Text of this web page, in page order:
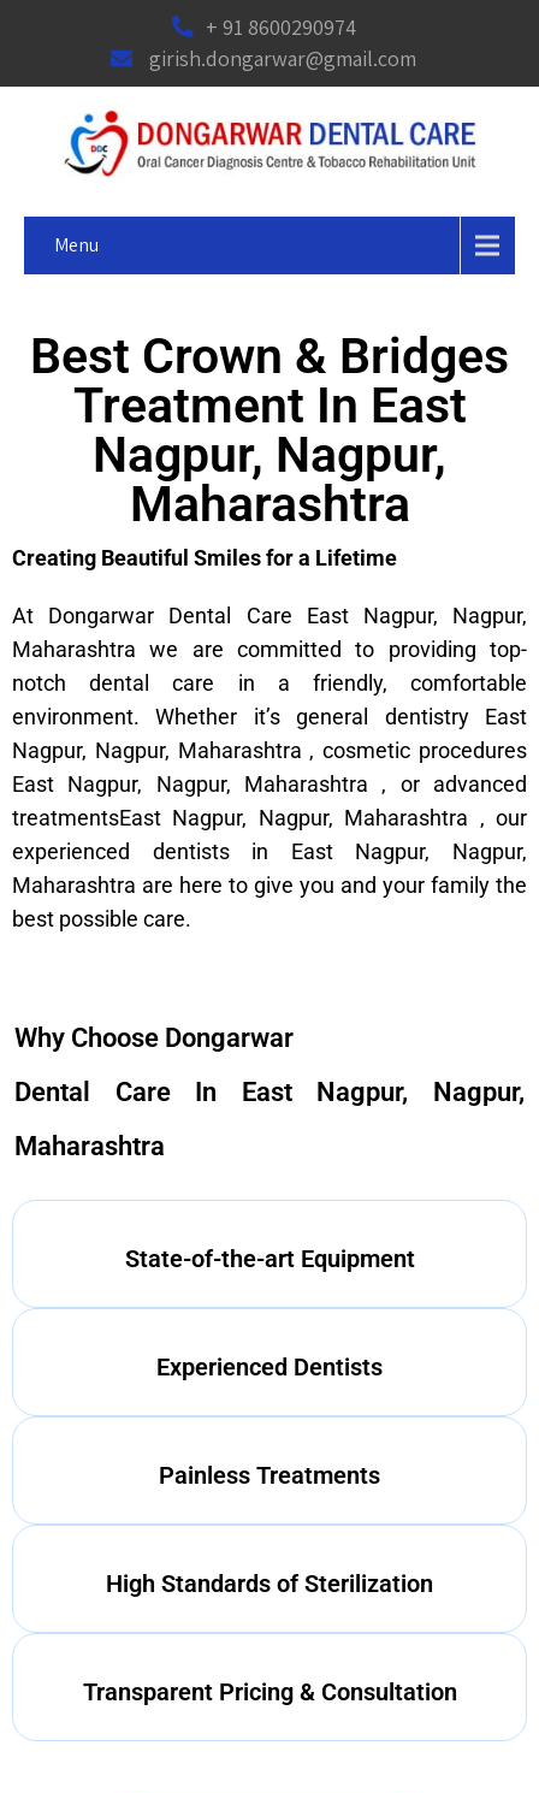
+ 91 8600290974
girish.dongarwar@gmail.com
Menu
Best Crown & Bridges
Treatment In East
Nagpur, Nagpur,
Maharashtra
Creating Beautiful Smiles for a Lifetime
At Dongarwar Dental Care East Nagpur, Nagpur,
Maharashtra we are committed to providing top-
notch dental care in a friendly, comfortable
environment. Whether it’s general dentistry East
Nagpur, Nagpur, Maharashtra , cosmetic procedures
East Nagpur, Nagpur, Maharashtra , or advanced
treatmentsEast Nagpur, Nagpur, Maharashtra , our
experienced dentists in East Nagpur, Nagpur,
Maharashtra are here to give you and your family the
best possible care.
Why Choose Dongarwar
Dental Care In East Nagpur, Nagpur,
Maharashtra
State-of-the-art Equipment
Experienced Dentists
Painless Treatments
High Standards of Sterilization
Transparent Pricing & Consultation